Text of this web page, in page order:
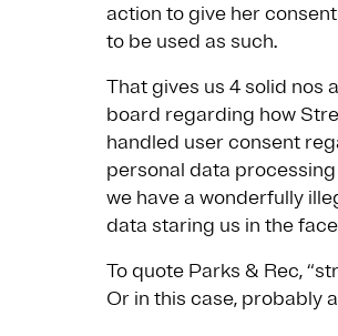
action to give her
to be used as such.
That gives us 4 solid nos
board regarding how
handled user consent
personal data
we have a wonderfully
data staring us in the
To quote Parks & Rec,
Or in this case, probably